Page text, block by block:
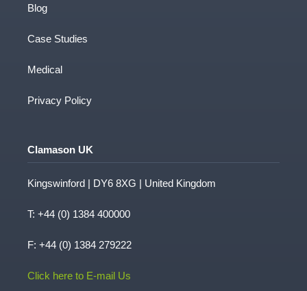
Blog
Case Studies
Medical
Privacy Policy
Clamason UK
Kingswinford | DY6 8XG | United Kingdom
T: +44 (0) 1384 400000
F: +44 (0) 1384 279222
Click here to E-mail Us